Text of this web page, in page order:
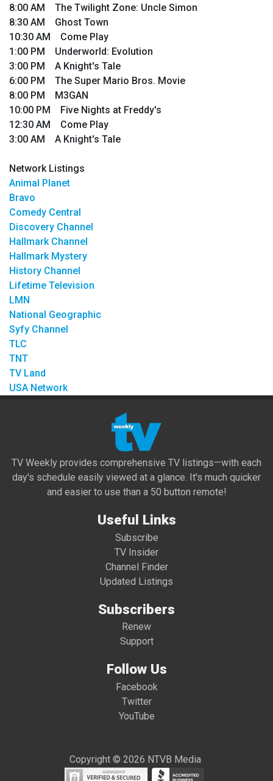
8:00 AM The Twilight Zone: Uncle Simon
8:30 AM Ghost Town
10:30 AM Come Play
1:00 PM Underworld: Evolution
3:00 PM A Knight's Tale
6:00 PM The Super Mario Bros. Movie
8:00 PM M3GAN
10:00 PM Five Nights at Freddy's
12:30 AM Come Play
3:00 AM A Knight's Tale
Network Listings
Animal Planet
Bravo
Comedy Central
Discovery Channel
Hallmark Channel
Hallmark Mystery
History Channel
Lifetime Television
LMN
National Geographic
Syfy Channel
TLC
TNT
TV Land
USA Network
TV Weekly provides comprehensive TV listings—with each
day's schedule easily viewed at a glance. It's much quicker
and easier to use than a 50 button remote!
Useful Links
Subscribe
TV Insider
Channel Finder
Updated Listings
Subscribers
Renew
Support
Follow Us
Facebook
Twitter
YouTube
Copyright © 2026 NTVB Media